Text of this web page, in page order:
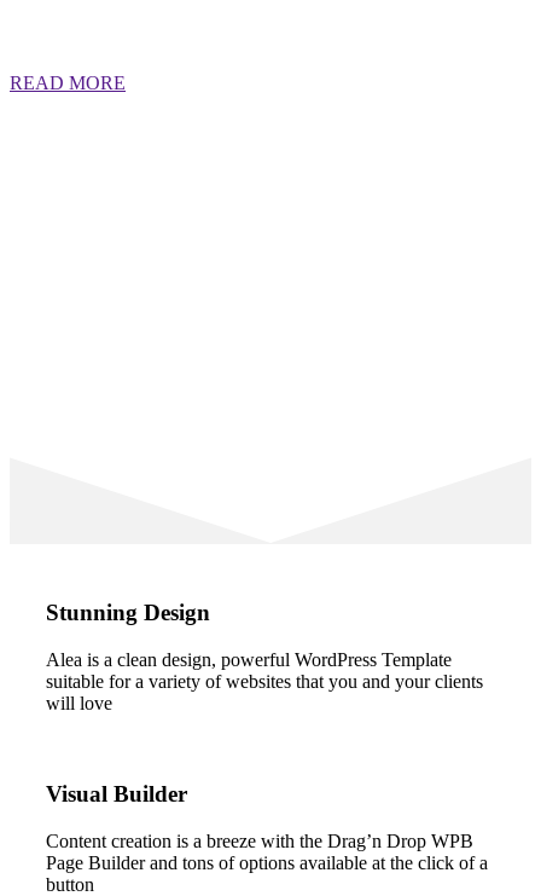
READ MORE
Stunning Design
Alea is a clean design, powerful WordPress Template
suitable for a variety of websites that you and your clients
will love
Visual Builder
Content creation is a breeze with the Drag’n Drop WPB
Page Builder and tons of options available at the click of a
button